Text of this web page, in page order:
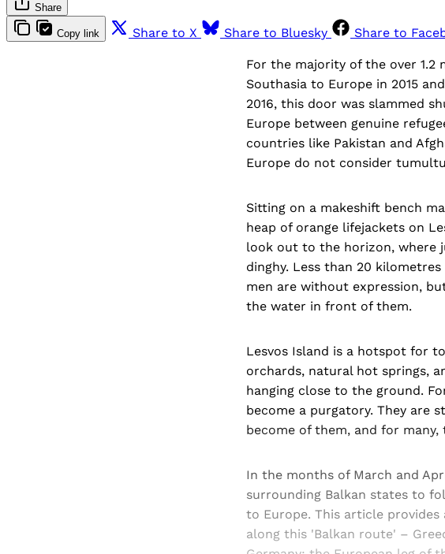
Share
Copy link Share to X Share to Bluesky Share to
For the majority of the over
Southasia to Europe in 2015
2016, this door was slammed
Europe between genuine
countries like Pakistan and
Europe do not consider
Sitting on a makeshift bench
heap of orange lifejackets on
look out to the horizon, where
dinghy. Less than 20
men are without expression,
the water in front of them.
Lesvos Island is a hotspot for
orchards, natural hot springs,
hanging close to the ground.
become a purgatory. They are
become of them, and for
In the months of March and
surrounding Balkan states to
to Europe. This article
along this 'Balkan route' –